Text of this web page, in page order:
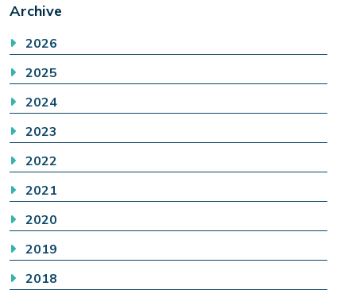
Archive
2026
2025
2024
2023
2022
2021
2020
2019
2018